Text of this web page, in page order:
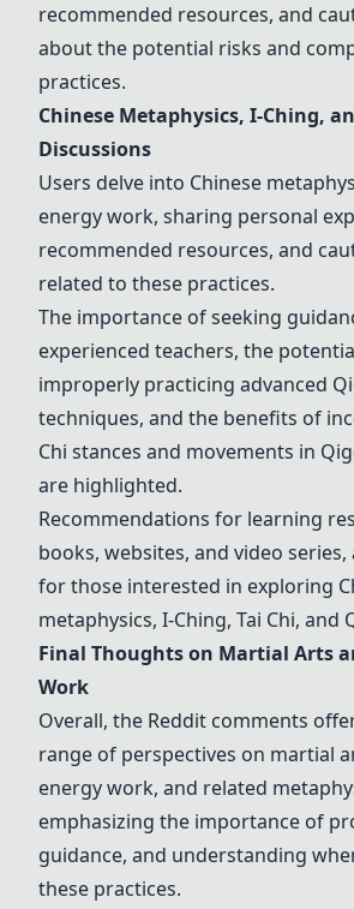
recommended resources, and
about the potential risks and
practices.
Chinese Metaphysics, I-Ching,
Discussions
Users delve into Chinese
energy work, sharing personal
recommended resources, and
related to these practices.
The importance of seeking
experienced teachers, the
improperly practicing advanced
techniques, and the benefits of
Chi stances and movements in
are highlighted.
Recommendations for learning
books, websites, and video
for those interested in exploring
metaphysics, I-Ching, Tai Chi, and
Final Thoughts on Martial Arts
Work
Overall, the Reddit comments
range of perspectives on martial
energy work, and related
emphasizing the importance of
guidance, and understanding
these practices.